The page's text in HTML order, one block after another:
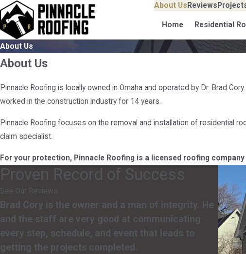
About Us Reviews
Home Residential
About Us
About Us
Pinnacle Roofing is locally owned in Omaha and operated by Dr. Brad
worked in the construction industry for 14 years.
Pinnacle Roofing focuses on the removal and installation of residential
claim specialist.
For your protection, Pinnacle Roofing is a licensed roofing
Proven Record of Success
See Our Reviews
Brad Cory is the owner and a man of integrity. He
and the staff are very good at communicating
every step, schedule, and event that leads to
getting the projects completed.